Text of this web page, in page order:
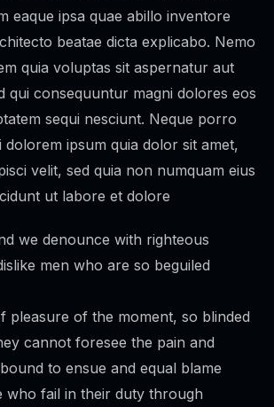
eaque ipsa quae abillo inventore
beatae dicta explicabo. Nemo
quia voluptas sit aspernatur aut
qui consequuntur magni dolores eos
sequi nesciunt. Neque porro
dolorem ipsum quia dolor sit amet,
velit, sed quia non numquam eius
ut labore et dolore
we denounce with righteous
men who are so beguiled
pleasure of the moment, so blinded
cannot foresee the pain and
to ensue and equal blame
who fail in their duty through